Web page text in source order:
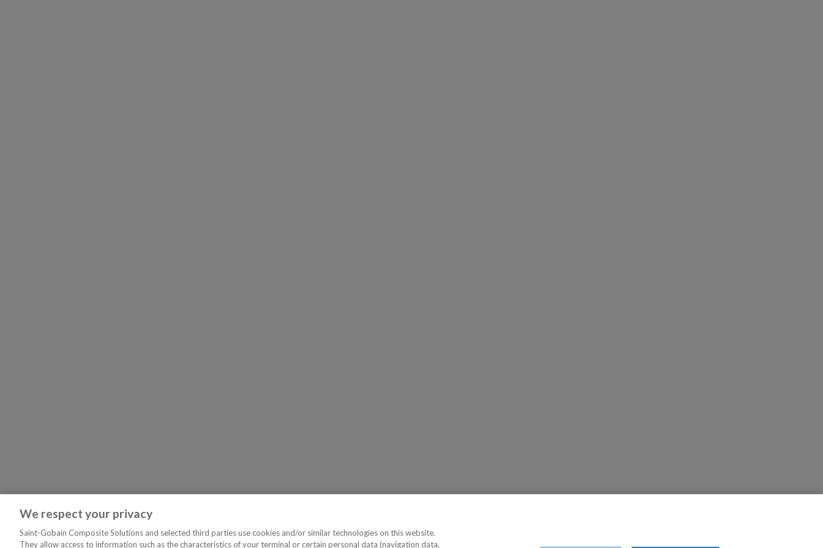
We respect your privacy
Saint-Gobain Composite Solutions and selected third parties use cookies and/or similar technologies on this website.
They allow access to information such as the characteristics of your terminal or certain personal data (navigation data,